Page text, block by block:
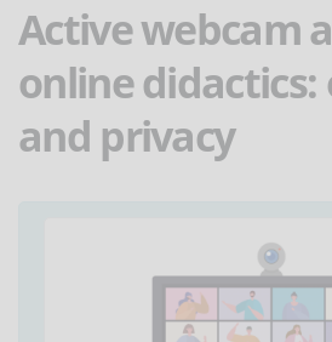
Active webcam
online
and privacy